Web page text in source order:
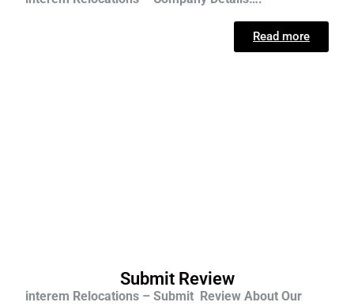
Read more
Submit Review
interem Relocations – Submit Review About Our